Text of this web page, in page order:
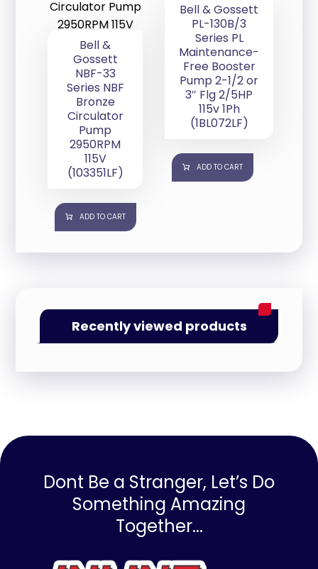
Bell &
Gossett
NBF-33
Series NBF
Bronze
Circulator
Pump
2950RPM
115V
(103351LF)
ADD TO CART
Bell & Gossett
PL-130B/3
Series PL
Maintenance-
Free Booster
Pump 2-1/2 or
3″ Flg 2/5HP
115v 1Ph
(1BL072LF)
ADD TO CART
Recently viewed products
Dont Be a Stranger, Let’s Do
Something Amazing
Together...